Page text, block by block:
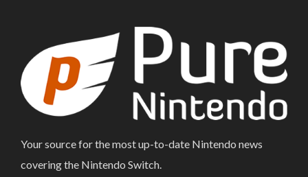
Your source for the most up-to-date Nintendo news
covering the Nintendo Switch.